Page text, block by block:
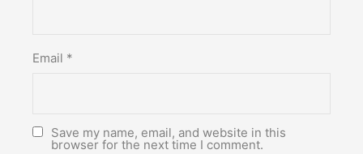
Email *
Save my name, email, and website in this
browser for the next time I comment.